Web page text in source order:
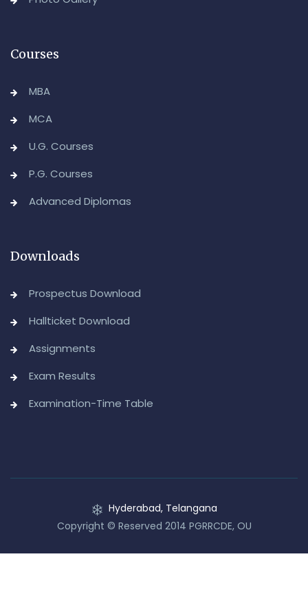
-Admin, OUCDE
Courses
MBA
MCA
U.G. Courses
P.G. Courses
Advanced Diplomas
Downloads
Prospectus Download
Hallticket Download
Assignments
Exam Results
Examination-Time Table
Hyderabad, Telangana
Copyright © Reserved 2014 PGRRCDE, OU